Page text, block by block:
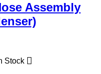
Assembly
Stock